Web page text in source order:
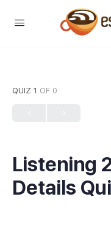
QUIZ 1 OF 0
Listening
Details